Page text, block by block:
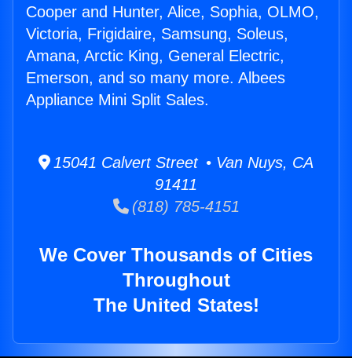
Cooper and Hunter, Alice, Sophia, OLMO,
Victoria, Frigidaire, Samsung, Soleus,
Amana, Arctic King, General Electric,
Emerson, and so many more. Albees
Appliance Mini Split Sales.
15041 Calvert Street • Van Nuys, CA
91411
(818) 785-4151
We Cover Thousands of Cities
Throughout
The United States!